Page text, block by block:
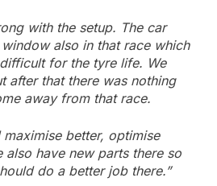
with the setup. The car
also in that race which
for the tyre life. We
after that there was nothing
away from that race.
better, optimise
also have new parts there so
do a better job there.”